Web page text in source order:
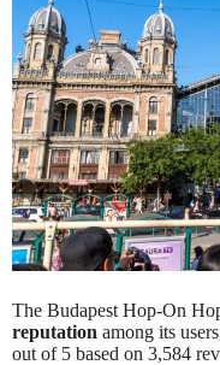
The Budapest Hop-On
reputation among its
out of 5 based on 3,584